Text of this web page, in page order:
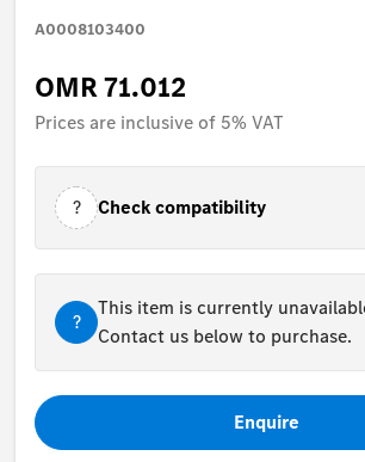
A0008103400
OMR 71.012
Prices are inclusive of 5% VAT
? Check compatibility
?
This item is currently
Contact us below to purchase.
Enquire